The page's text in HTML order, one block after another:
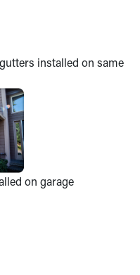
installed on same
on garage